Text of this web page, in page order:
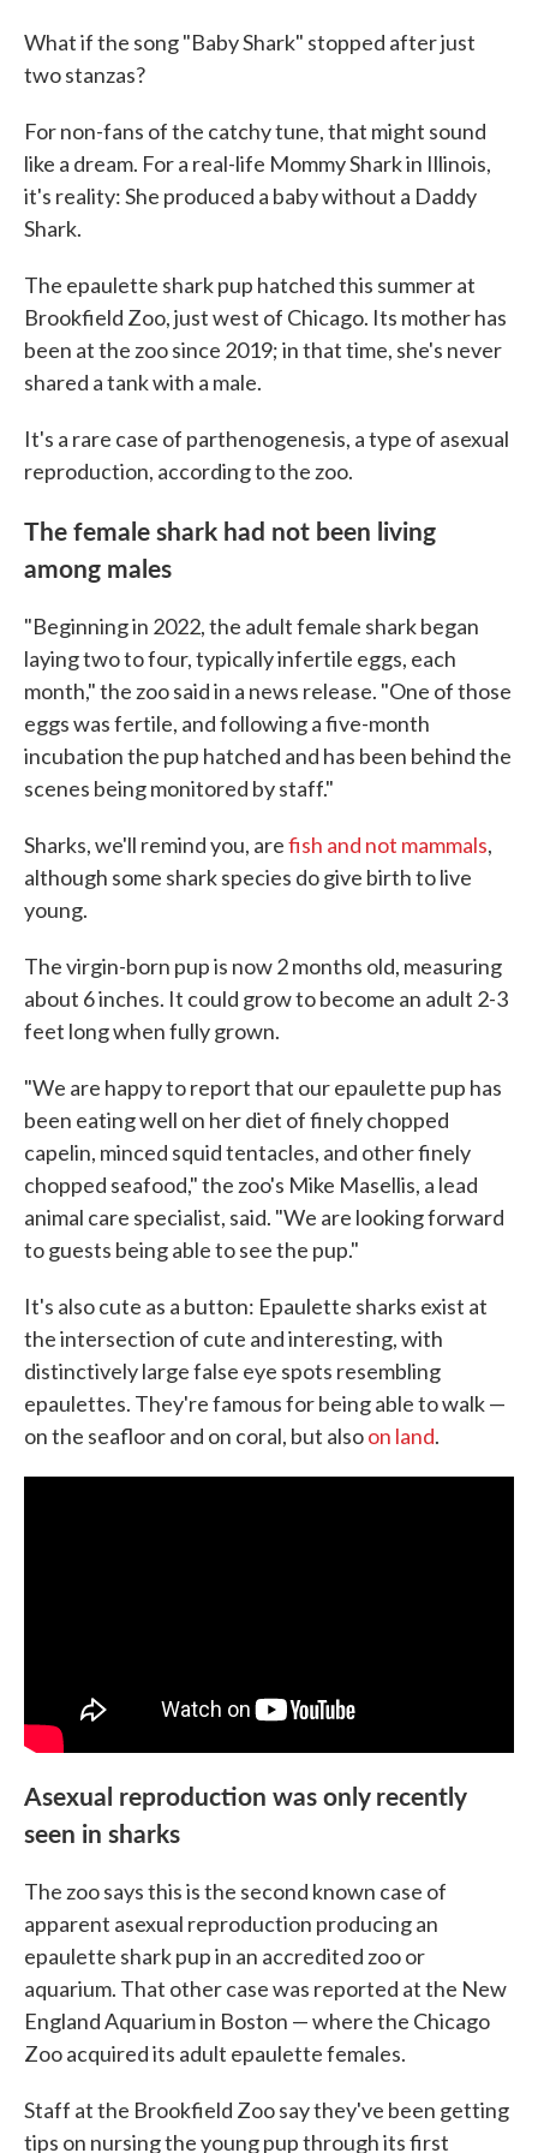
What if the song "Baby Shark" stopped after just
two stanzas?
For non-fans of the catchy tune, that might sound
like a dream. For a real-life Mommy Shark in Illinois,
it's reality: She produced a baby without a Daddy
Shark.
The epaulette shark pup hatched this summer at
Brookfield Zoo, just west of Chicago. Its mother has
been at the zoo since 2019; in that time, she's never
shared a tank with a male.
It's a rare case of parthenogenesis, a type of asexual
reproduction, according to the zoo.
The female shark had not been living
among males
"Beginning in 2022, the adult female shark began
laying two to four, typically infertile eggs, each
month," the zoo said in a news release. "One of those
eggs was fertile, and following a five-month
incubation the pup hatched and has been behind the
scenes being monitored by staff."
Sharks, we'll remind you, arefish and not mammals,
although some shark species do give birth to live
young.
The virgin-born pup is now 2 months old, measuring
about 6 inches. It could grow to become an adult 2-3
feet long when fully grown.
"We are happy to report that our epaulette pup has
been eating well on her diet of finely chopped
capelin, minced squid tentacles, and other finely
chopped seafood," the zoo's Mike Masellis, a lead
animal care specialist, said. "We are looking forward
to guests being able to see the pup."
It's also cute as a button: Epaulette sharks exist at
the intersection of cute and interesting, with
distinctively large false eye spots resembling
epaulettes. They're famous for being able to walk —
on the seafloor and on coral, but alsoon land.
Asexual reproduction was only recently
seen in sharks
The zoo says this is the second known case of
apparent asexual reproduction producing an
epaulette shark pup in an accredited zoo or
aquarium. That other case was reported at the New
England Aquarium in Boston — where the Chicago
Zoo acquired its adult epaulette females.
Staff at the Brookfield Zoo say they've been getting
tips on nursing the young pup through its first